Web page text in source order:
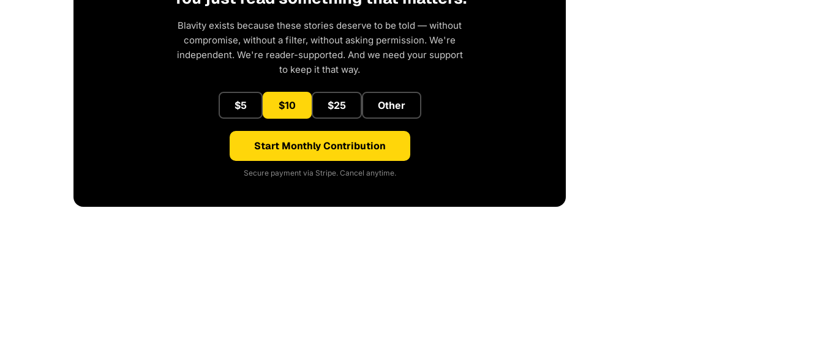
Blavity exists because these stories deserve to be told — without
compromise, without a filter, without asking permission. We're
independent. We're reader-supported. And we need your support
to keep it that way.
$5 $10 $25 Other
Start Monthly Contribution
Secure payment via Stripe. Cancel anytime.